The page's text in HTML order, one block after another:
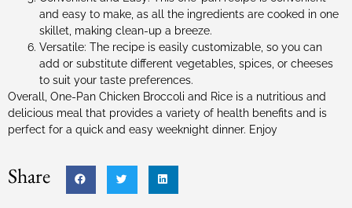
and easy to make, as all the ingredients are cooked in one
skillet, making clean-up a breeze.
Versatile: The recipe is easily customizable, so you can
add or substitute different vegetables, spices, or cheeses
to suit your taste preferences.
Overall, One-Pan Chicken Broccoli and Rice is a nutritious and
delicious meal that provides a variety of health benefits and is
perfect for a quick and easy weeknight dinner. Enjoy
Share